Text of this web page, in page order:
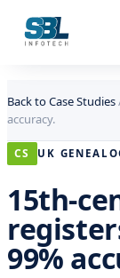
Back to Case Studies
accuracy.
CS UK
15th-
99%